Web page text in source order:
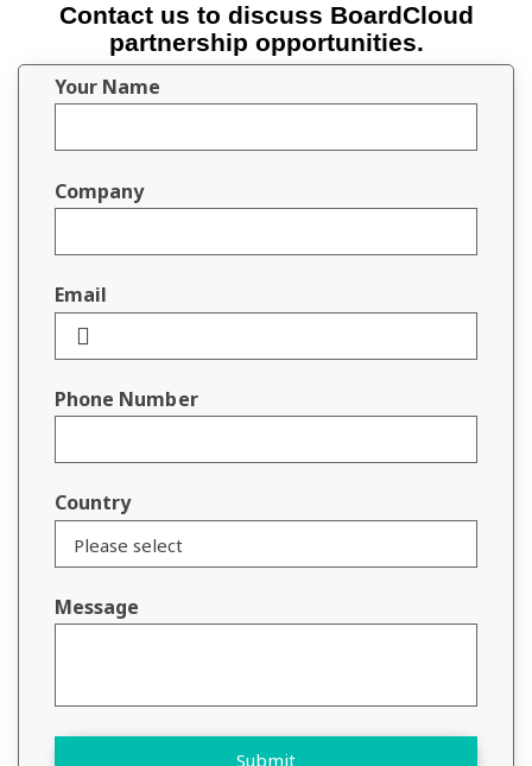
Contact us to discuss BoardCloud
partnership opportunities.
Your Name
Company
Email
Phone Number
Country
Message
Submit